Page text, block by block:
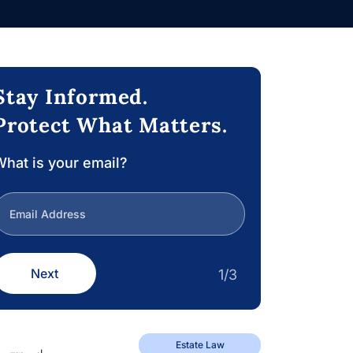
Informed.
What Matters.
is your email?
1/3
Next
Estate Law